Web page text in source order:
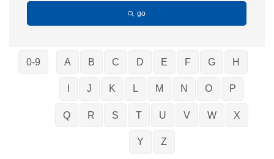
go
0-9 A B C D E F G H
J K L M N O P
Q R S T U V W X
Y Z